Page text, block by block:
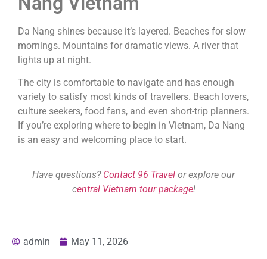
Da Nang shines because it’s layered. Beaches for slow
mornings. Mountains for dramatic views. A river that
lights up at night.
The city is comfortable to navigate and has enough
variety to satisfy most kinds of travellers. Beach lovers,
culture seekers, food fans, and even short-trip planners.
If you’re exploring where to begin in Vietnam, Da Nang
is an easy and welcoming place to start.
Have questions? Contact 96 Travel or explore our
central Vietnam tour package!
admin May 11, 2026